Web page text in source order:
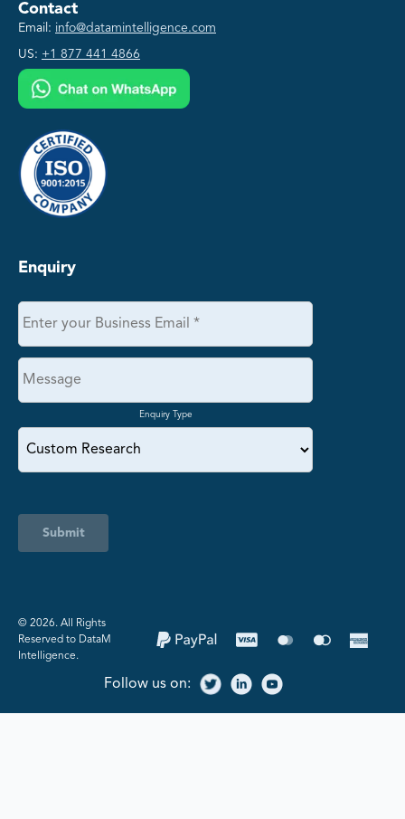
Contact
Email: info@datamintelligence.com
US: +1 877 441 4866
Enquiry
Enquiry Type
Submit
©️ 2026. All Rights
Reserved to DataM
Intelligence.
Follow us on: